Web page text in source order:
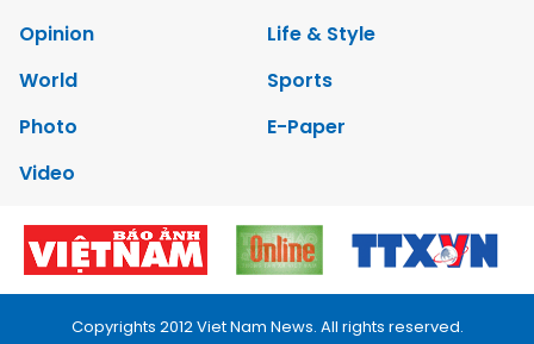
Opinion
Life & Style
World
Sports
Photo
E-Paper
Video
Copyrights 2012 Viet Nam News. All rights reserved.